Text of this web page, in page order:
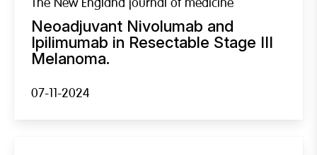
Neoadjuvant Nivolumab and
Ipilimumab in Resectable Stage III
Melanoma.
07-11-2024